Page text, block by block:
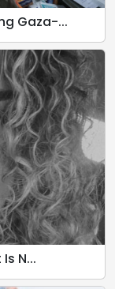
Gaza-...
N...